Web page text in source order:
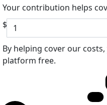
Your contribution helps
$
By helping cover our
platform free.